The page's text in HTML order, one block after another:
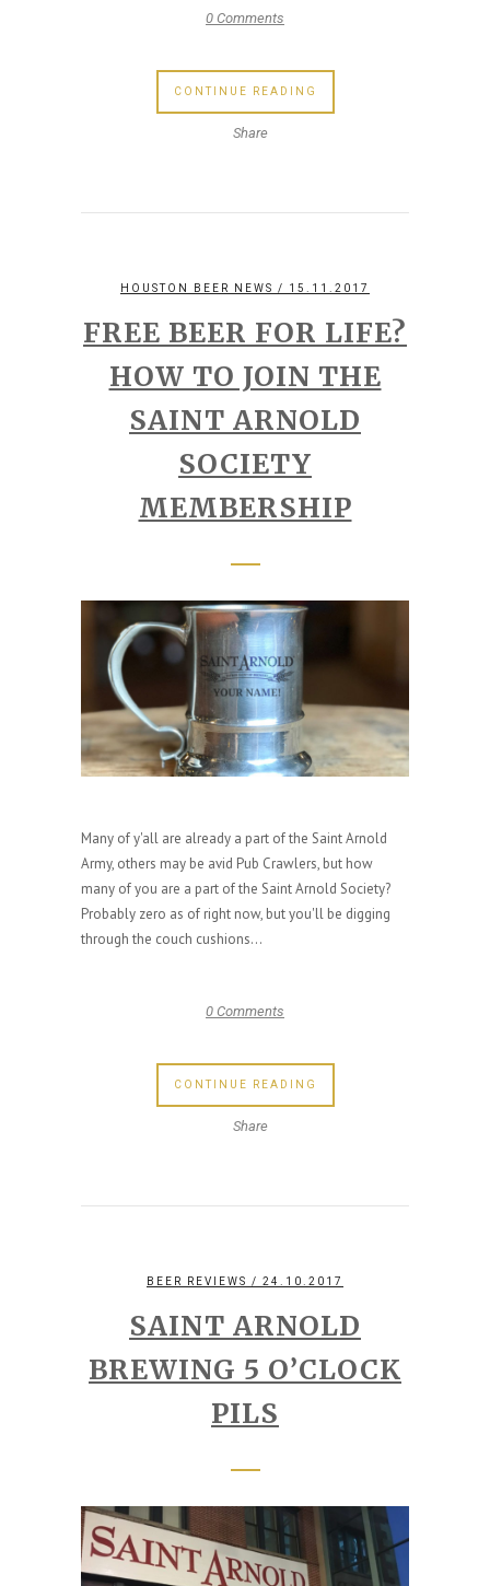
0 Comments
CONTINUE READING
Share
HOUSTON BEER NEWS / 15.11.2017
FREE BEER FOR LIFE?
HOW TO JOIN THE
SAINT ARNOLD
SOCIETY
MEMBERSHIP
Many of y'all are already a part of the Saint Arnold
Army, others may be avid Pub Crawlers, but how
many of you are a part of the Saint Arnold Society?
Probably zero as of right now, but you'll be digging
through the couch cushions...
0 Comments
CONTINUE READING
Share
BEER REVIEWS / 24.10.2017
SAINT ARNOLD
BREWING 5 O’CLOCK
PILS